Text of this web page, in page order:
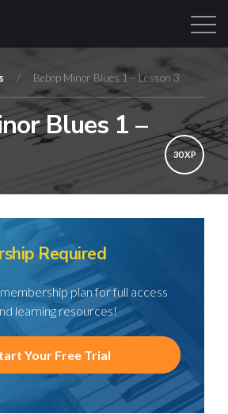
Login Sign Up
/ Bebop Minor Blues 1 – Lesson 3
Blues 1 –
30 XP
Required
plan for full access
learning resources!
Your Free Trial